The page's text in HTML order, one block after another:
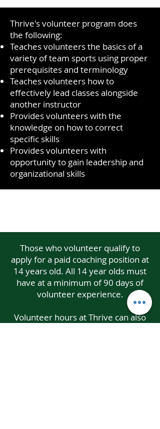
Thrive's volunteer program does
the following:
Teaches volunteers the basics of a
variety of team sports using proper
prerequisites and terminology
Teaches volunteers how to
effectively lead classes alongside
another instructor
Provides volunteers with the
knowledge on how to correct
specific skills
Provides volunteers with
opportunity to gain leadership and
organizational skills
Those who volunteer qualify to
apply for a paid coaching position at
14 years old. All 14 year olds must
have at a minimum of 90 days of
volunteer experience.
Volunteer hours at Thrive can also